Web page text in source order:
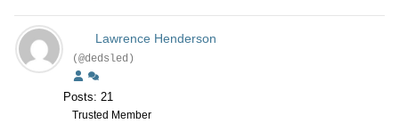
Lawrence Henderson
(@dedsled)
Posts: 21
Trusted Member